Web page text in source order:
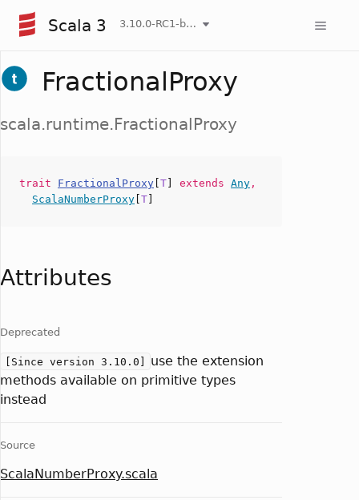
Scala 3 3.10.0-RC1-bin-20260808-750cfa2-NIGHTLY
FractionalProxy
scala.runtime.FractionalProxy
trait FractionalProxy T extends Any ,
ScalaNumberProxy T
Attributes
Deprecated
[Since version 3.10.0]
use the extension
methods available on primitive types
instead
Source
ScalaNumberProxy.scala